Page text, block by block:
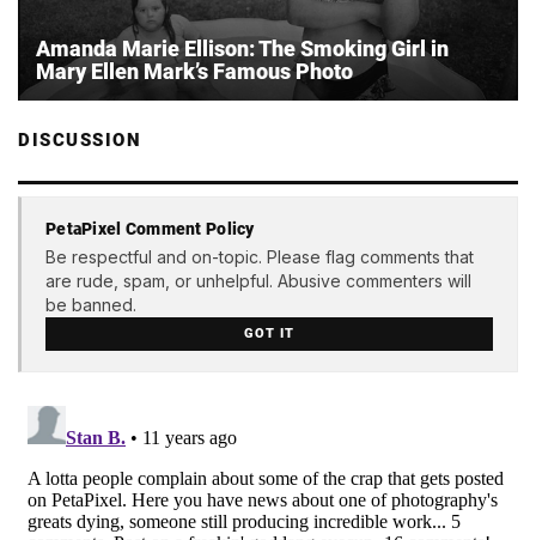
Amanda Marie Ellison: The Smoking Girl in
Mary Ellen Mark’s Famous Photo
DISCUSSION
PetaPixel Comment Policy
Be respectful and on-topic. Please flag comments that
are rude, spam, or unhelpful. Abusive commenters will
be banned.
GOT IT